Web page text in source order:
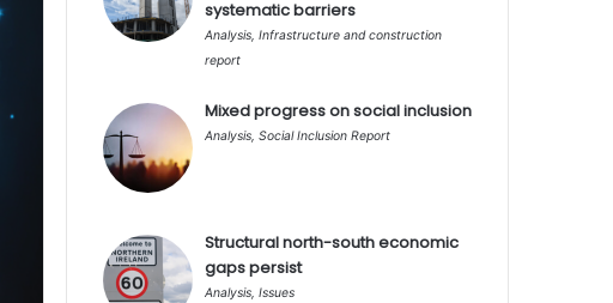
systematic barriers
Analysis, Infrastructure and construction
report
Mixed progress on social inclusion
Analysis, Social Inclusion Report
Structural north-south economic
gaps persist
Analysis, Issues